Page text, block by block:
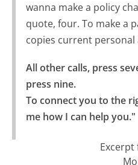
wanna make a policy
quote, four. To make a
copies current personal
All other calls, press
press nine.
To connect you to the
me how I can help you."
Excerpt